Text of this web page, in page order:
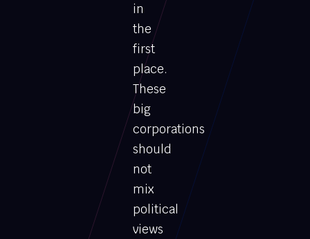
in
the
first
place.
These
big
corporations
should
not
mix
political
views